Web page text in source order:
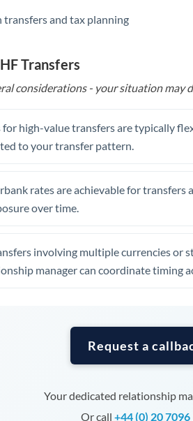
Switzerland
Trinidad & Tobago
Turkey
United Arab Emirates
United States
and tax planning
Transfers
considerations - your situation may
for high-value transfers are typically
to your transfer pattern.
rates are achievable for
over time.
involving multiple currencies or
manager can coordinate timing
Request a
Your dedicated relationship
Or call +44 (0) 20